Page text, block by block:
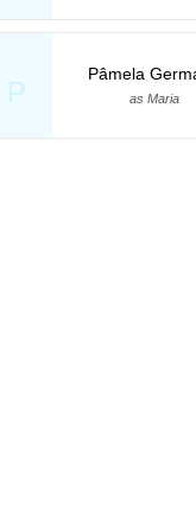
P
Pâmela
as Maria